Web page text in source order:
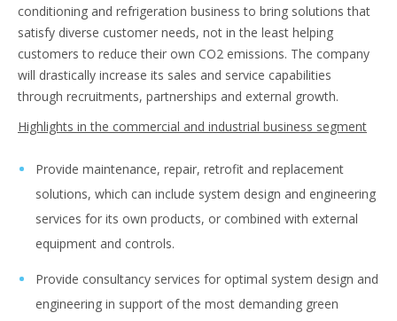
conditioning and refrigeration business to bring solutions that
satisfy diverse customer needs, not in the least helping
customers to reduce their own CO2 emissions. The company
will drastically increase its sales and service capabilities
through recruitments, partnerships and external growth.
Highlights in the commercial and industrial business segment
Provide maintenance, repair, retrofit and replacement
solutions, which can include system design and engineering
services for its own products, or combined with external
equipment and controls.
Provide consultancy services for optimal system design and
engineering in support of the most demanding green